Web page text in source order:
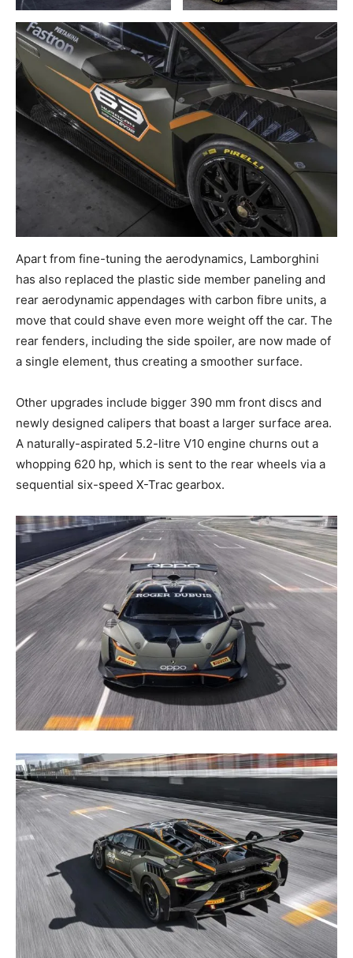
Apart from fine-tuning the aerodynamics, Lamborghini
has also replaced the plastic side member paneling and
rear aerodynamic appendages with carbon fibre units, a
move that could shave even more weight off the car. The
rear fenders, including the side spoiler, are now made of
a single element, thus creating a smoother surface.
Other upgrades include bigger 390 mm front discs and
newly designed calipers that boast a larger surface area.
A naturally-aspirated 5.2-litre V10 engine churns out a
whopping 620 hp, which is sent to the rear wheels via a
sequential six-speed X-Trac gearbox.